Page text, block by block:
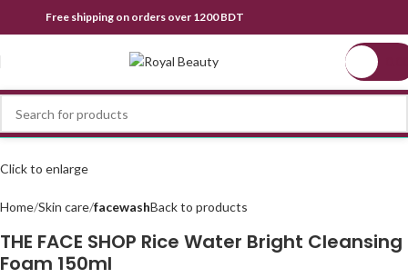
Free shipping on orders over 1200 BDT
Click to enlarge
Home Skin care facewashBack to products
THE FACE SHOP Rice Water Bright Cleansing
Foam 150ml